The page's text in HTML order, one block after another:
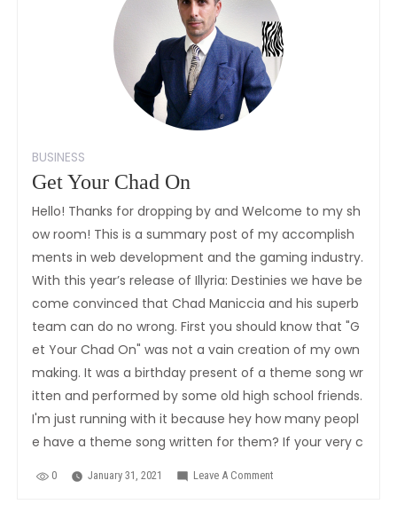
Never
Heard
Of
BUSINESS
Get Your Chad On
Hello! Thanks for dropping by and Welcome to my sh
ow room! This is a summary post of my accomplish
ments in web development and the gaming industry.
With this year’s release of Illyria: Destinies we have be
come convinced that Chad Maniccia and his superb
team can do no wrong. First you should know that "G
et Your Chad On" was not a vain creation of my own
making. It was a birthday present of a theme song wr
itten and performed by some old high school friends.
I'm just running with it because hey how many peopl
e have a theme song written for them? If your very c
0 January 31, 2021 Leave A Comment